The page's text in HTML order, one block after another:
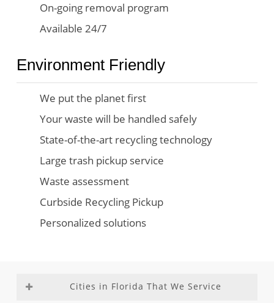
On-going removal program
Available 24/7
Environment Friendly
We put the planet first
Your waste will be handled safely
State-of-the-art recycling technology
Large trash pickup service
Waste assessment
Curbside Recycling Pickup
Personalized solutions
Cities in Florida That We Service